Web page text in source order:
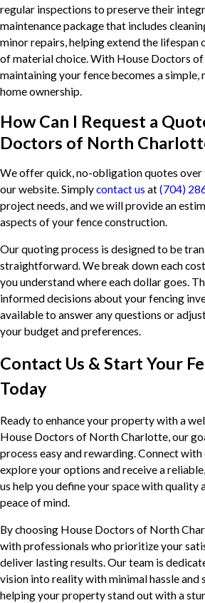
regular inspections to preserve their
maintenance package that includes
minor repairs, helping extend the lifespan
of material choice. With House Doctors
maintaining your fence becomes a simple,
home ownership.
How Can I Request a
Doctors of North
We offer quick, no-obligation quotes over
our website. Simplycontact us at(704)
project needs, and we will provide an
aspects of your fence construction.
Our quoting process is designed to be
straightforward. We break down each
you understand where each dollar goes.
informed decisions about your fencing
available to answer any questions or
your budget and preferences.
Contact Us & Start Your
Today
Ready to enhance your property with a
House Doctors of North Charlotte, our
process easy and rewarding. Connect
explore your options and receive a
us help you define your space with quality
peace of mind.
By choosing House Doctors of North
with professionals who prioritize your
deliver lasting results. Our team is
vision into reality with minimal hassle and
helping your property stand out with a